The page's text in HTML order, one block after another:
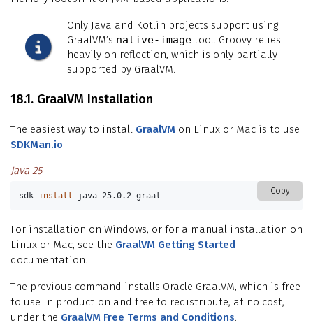
Only Java and Kotlin projects support using
GraalVM’s native-image tool. Groovy relies
heavily on reflection, which is only partially
supported by GraalVM.
18.1. GraalVM Installation
The easiest way to install GraalVM on Linux or Mac is to use
SDKMan.io.
Java 25
Copy
sdk install java 25.0.2-graal
For installation on Windows, or for a manual installation on
Linux or Mac, see the GraalVM Getting Started
documentation.
The previous command installs Oracle GraalVM, which is free
to use in production and free to redistribute, at no cost,
under the GraalVM Free Terms and Conditions.